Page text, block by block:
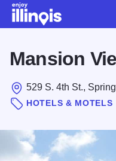
Mansion
529 S. 4th St.,
HOTELS & MOTELS